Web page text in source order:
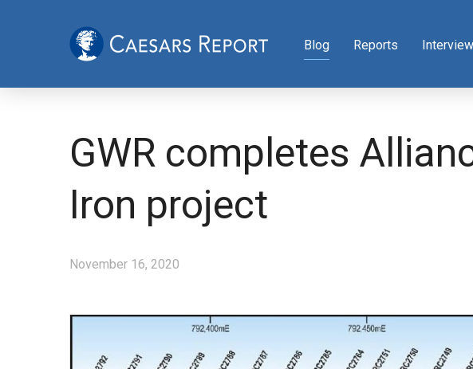
Blog Reports
GWR completes
Iron project
November 16, 2020